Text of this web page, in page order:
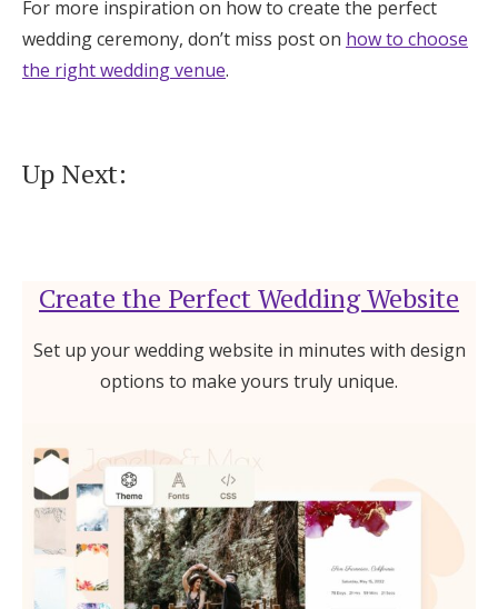
For more inspiration on how to create the perfect
wedding ceremony, don’t miss post on how to choose
the right wedding venue.
Up Next:
Create the Perfect Wedding Website
Set up your wedding website in minutes with design
options to make yours truly unique.